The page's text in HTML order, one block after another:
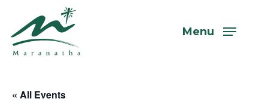
main
content
Menu
« All Events